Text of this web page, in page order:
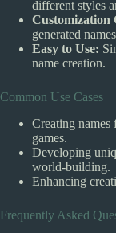
different styles
Customization
generated
Easy to Use:
name creation.
Common Use Cases
Creating names
games.
Developing
world-building.
Enhancing
Frequently Asked